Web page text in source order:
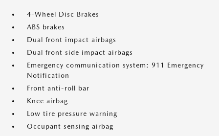
4-Wheel Disc Brakes
ABS brakes
Dual front impact airbags
Dual front side impact airbags
Emergency communication system: 911 Emergency
Notification
Front anti-roll bar
Knee airbag
Low tire pressure warning
Occupant sensing airbag